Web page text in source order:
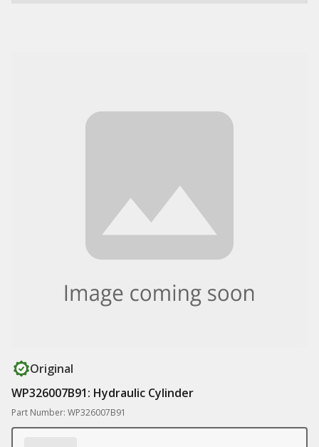
Original
WP326007B91: Hydraulic Cylinder
Part Number: WP326007B91